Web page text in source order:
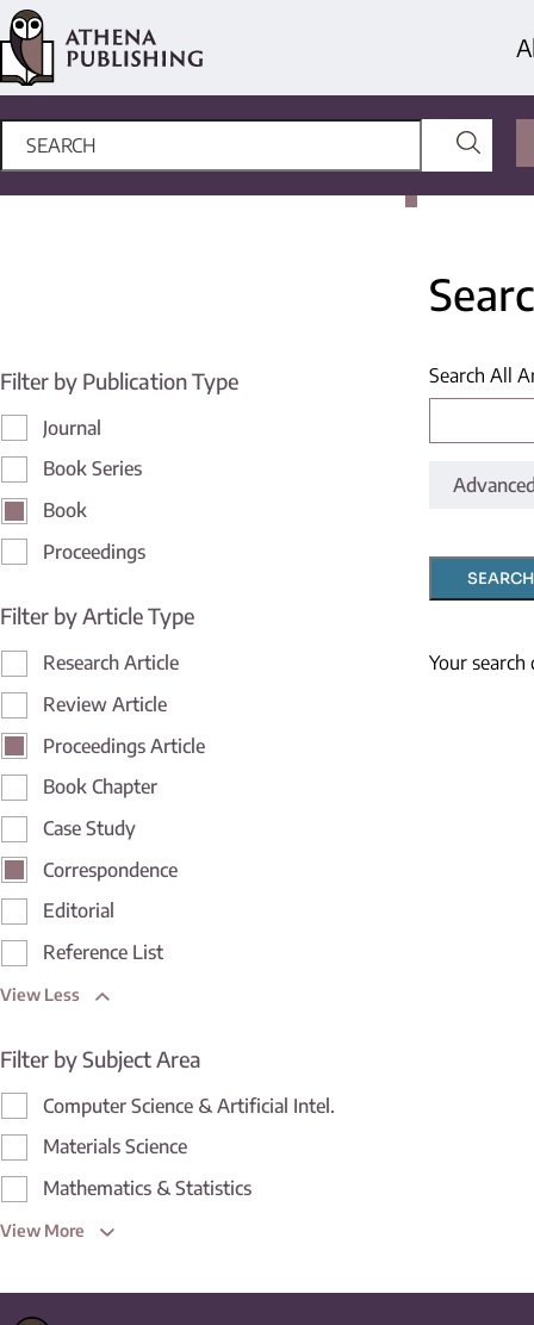
Filter by Publication Type
Journal
Book Series
Book
Proceedings
Filter by Article Type
Research Article
Review Article
Proceedings Article
Book Chapter
Case Study
Correspondence
Editorial
Reference List
View Less
Filter by Subject Area
Computer Science & Artificial Intel.
Materials Science
Mathematics & Statistics
View More
Search All
SEARCH
Your